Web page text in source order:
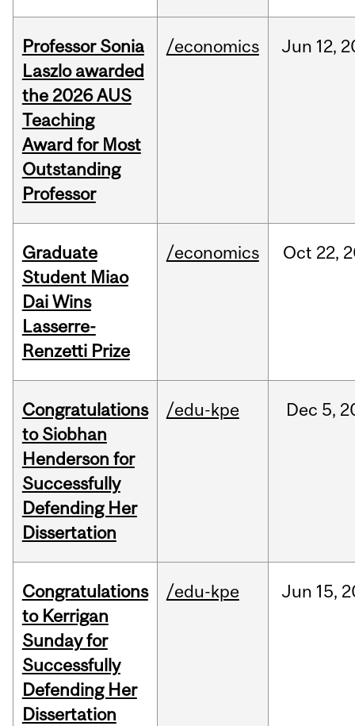
Professor Sonia
Laszlo awarded
the 2026 AUS
Teaching
Award for Most
Outstanding
Professor
/economics Jun 12,
Graduate
Student Miao
Dai Wins
Lasserre-
Renzetti Prize
/economics Oct 22,
Congratulations
to Siobhan
Henderson for
Successfully
Defending Her
Dissertation
/edu-kpe Dec 5,
Congratulations
to Kerrigan
Sunday for
Successfully
Defending Her
Dissertation
/edu-kpe Jun 15,